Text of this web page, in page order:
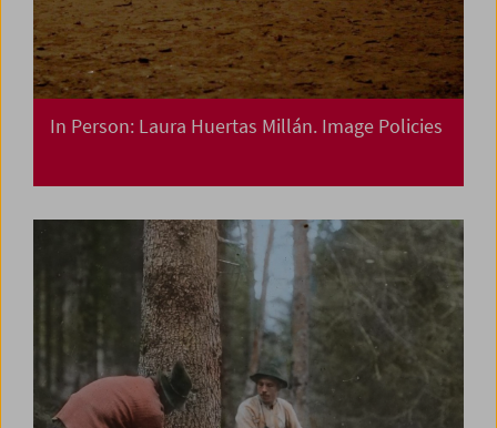
In Person: Laura Huertas Millán. Image Policies